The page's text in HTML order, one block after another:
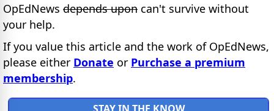
OpEdNews depends upon can't survive without
your help.
If you value this article and the work of OpEdNews,
please either Donate or Purchase a premium
membership.